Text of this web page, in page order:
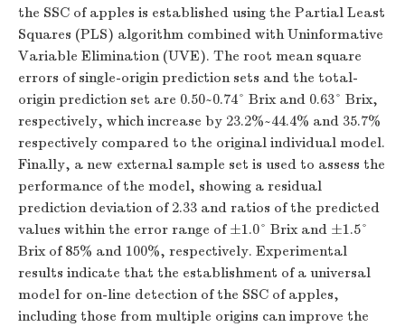
the SSC of apples is established using the Partial Least
Squares (PLS) algorithm combined with Uninformative
Variable Elimination (UVE). The root mean square
errors of single-origin prediction sets and the total-
origin prediction set are 0.50~0.74° Brix and 0.63° Brix,
respectively, which increase by 23.2%~44.4% and 35.7%
respectively compared to the original individual model.
Finally, a new external sample set is used to assess the
performance of the model, showing a residual
prediction deviation of 2.33 and ratios of the predicted
values within the error range of ±1.0° Brix and ±1.5°
Brix of 85% and 100%, respectively. Experimental
results indicate that the establishment of a universal
model for on-line detection of the SSC of apples,
including those from multiple origins can improve the